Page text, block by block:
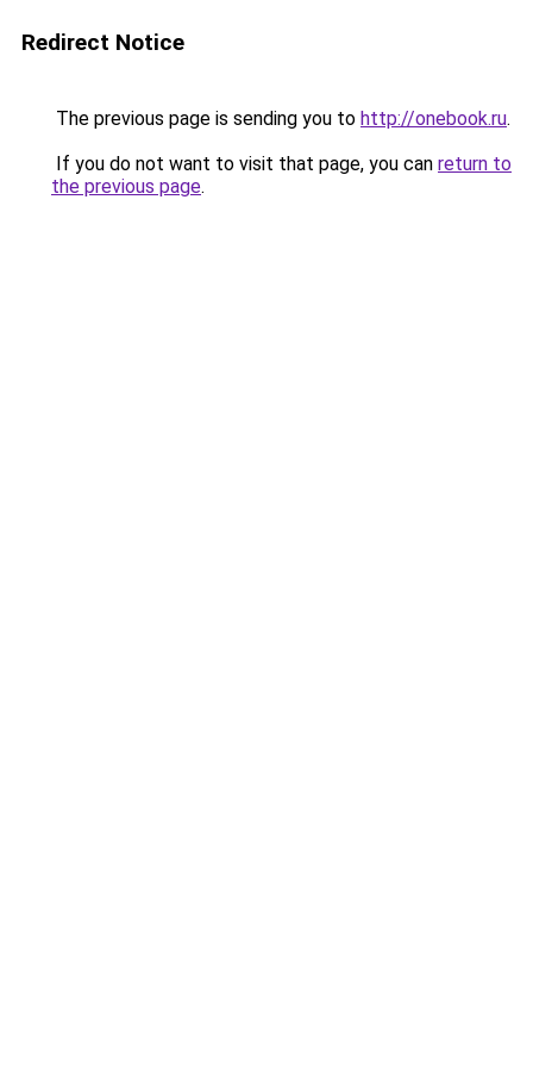
Redirect Notice
The previous page is sending you to http://onebook.ru.
If you do not want to visit that page, you can return to
the previous page.